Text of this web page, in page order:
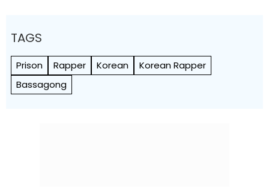
TAGS
Prison Rapper Korean
Korean Rapper
Bassagong